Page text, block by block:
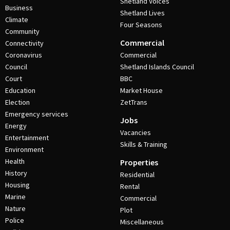
Business
Climate
Community
Connectivity
Coronavirus
Council
Court
Education
Election
Emergency services
Energy
Entertainment
Environment
Health
History
Housing
Marine
Nature
Police
Shetland Lives
Four Seasons
Commercial
Commercial
Shetland Islands Council
BBC
Market House
ZetTrans
Jobs
Vacancies
Skills & Training
Properties
Residential
Rental
Commercial
Plot
Miscellaneous